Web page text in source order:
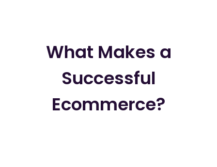
What Makes a
Successful
Ecommerce?